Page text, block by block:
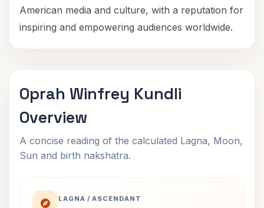
American media and culture, with a reputation for
inspiring and empowering audiences worldwide.
Oprah Winfrey Kundli
Overview
A concise reading of the calculated Lagna, Moon,
Sun and birth nakshatra.
LAGNA / ASCENDANT